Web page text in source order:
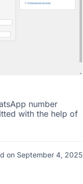
number
with the help of
on September 4, 2025